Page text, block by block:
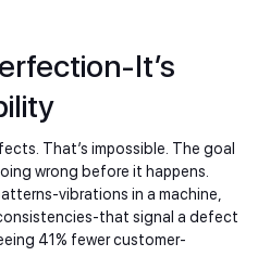
It’s
That’s impossible. The goal
wrong before it happens.
vibrations in a machine,
that signal a defect
41% fewer customer-